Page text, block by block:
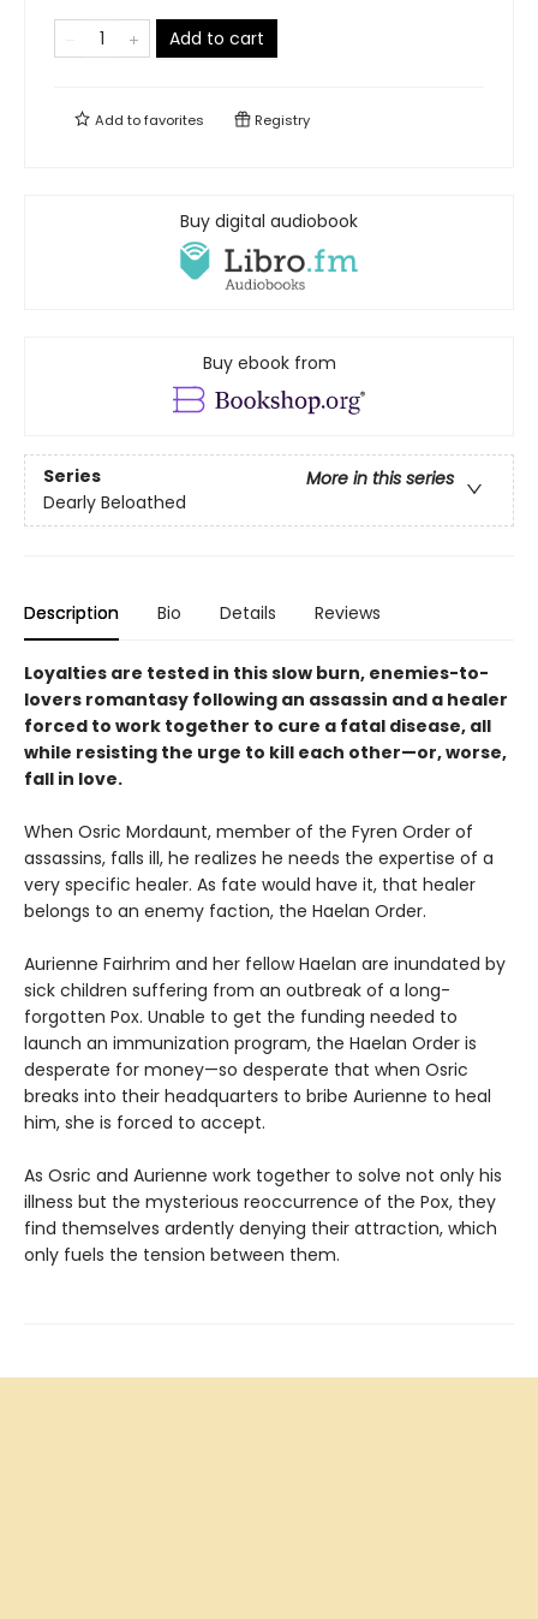
Add to cart
Add tofavorites Registry
Buy digital audiobook
Buy ebook from
Series
More in this series
Dearly Beloathed
Description Bio Details Reviews
Loyalties are tested in this slow burn, enemies-to-
lovers romantasy following an assassin and a healer
forced to work together to cure a fatal disease, all
while resisting the urge to kill each other—or, worse,
fall in love.
When Osric Mordaunt, member of the Fyren Order of
assassins, falls ill, he realizes he needs the expertise of a
very specific healer. As fate would have it, that healer
belongs to an enemy faction, the Haelan Order.
Aurienne Fairhrim and her fellow Haelan are inundated by
sick children suffering from an outbreak of a long-
forgotten Pox. Unable to get the funding needed to
launch an immunization program, the Haelan Order is
desperate for money—so desperate that when Osric
breaks into their headquarters to bribe Aurienne to heal
him, she is forced to accept.
As Osric and Aurienne work together to solve not only his
illness but the mysterious reoccurrence of the Pox, they
find themselves ardently denying their attraction, which
only fuels the tension between them.